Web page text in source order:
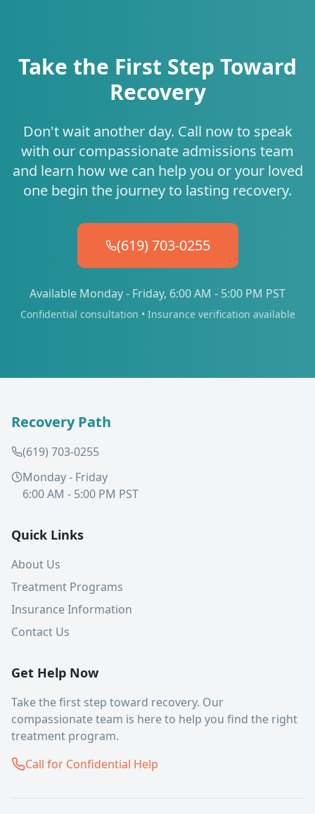
Take the First Step Toward
Recovery
Don't wait another day. Call now to speak
with our compassionate admissions team
and learn how we can help you or your loved
one begin the journey to lasting recovery.
(619) 703-0255
Available Monday - Friday, 6:00 AM - 5:00 PM PST
Confidential consultation • Insurance verification available
Recovery Path
(619) 703-0255
Monday - Friday
6:00 AM - 5:00 PM PST
Quick Links
About Us
Treatment Programs
Insurance Information
Contact Us
Get Help Now
Take the first step toward recovery. Our
compassionate team is here to help you find the right
treatment program.
Call for Confidential Help